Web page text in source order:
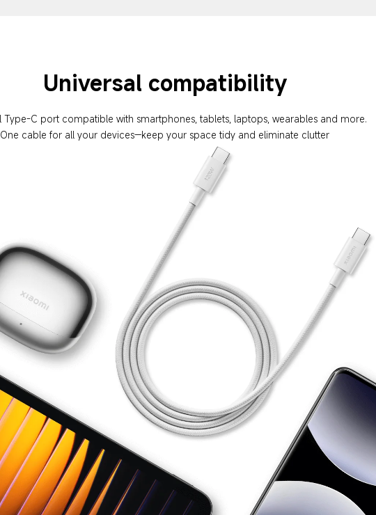
Universal compatibility
Type-C port compatible with smartphones, tablets, laptops, wearables and more.
One cable for all your devices—keep your space tidy and eliminate clutter